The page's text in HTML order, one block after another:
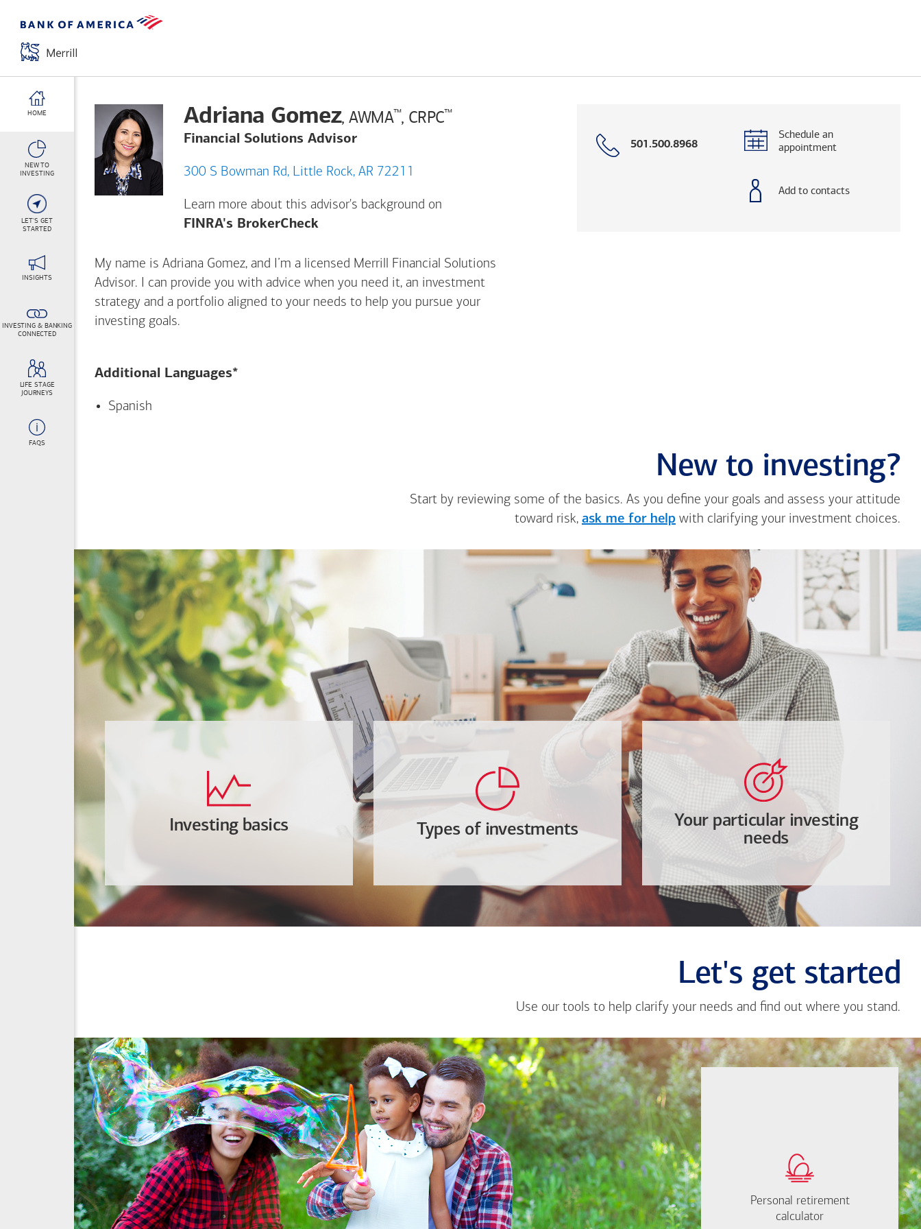
HOME
NEW TO
INVESTING
LET'S GET
STARTED
INSIGHTS
INVESTING & BANKING
CONNECTED
LIFE STAGE
JOURNEYS
FAQS
Adriana Gomez, AWMA™, CRPC™
Financial Solutions Advisor
300 S Bowman Rd, Little Rock, AR 72211
Learn more about this advisor's background on
FINRA's BrokerCheckOpens a modal dialog. (FINRA's BrokerCheck helps you research advisors and firms.)
Call
501.500.8968
Schedule an
appointment
Add to contacts
My name is Adriana Gomez, and I’m a licensed Merrill Financial Solutions
Advisor. I can provide you with advice when you need it, an investment
strategy and a portfolio aligned to your needs to help you pursue your
investing goals.
Additional Languages*
Spanish
New to investing?
Start by reviewing some of the basics. As you define your goals and assess your attitude
toward risk, ask me for help with clarifying your investment choices.
Investing basics Types of investments
Your particular investing
needs
Let's get started
Use our tools to help clarify your needs and find out where you stand.
Close
from
Gomez
where to start, I'm
happy to help.
Personal retirement
calculator
Personal retirement
calculator
How much will you
Find out now